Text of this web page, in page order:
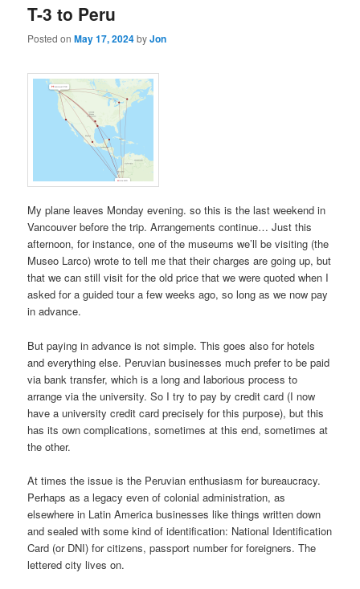
T-3 to Peru
Posted onMay 17, 2024byJon
My plane leaves Monday evening. so this is the last weekend in
Vancouver before the trip. Arrangements continue… Just this
afternoon, for instance, one of the museums we’ll be visiting (the
Museo Larco) wrote to tell me that their charges are going up, but
that we can still visit for the old price that we were quoted when I
asked for a guided tour a few weeks ago, so long as we now pay
in advance.
But paying in advance is not simple. This goes also for hotels
and everything else. Peruvian businesses much prefer to be paid
via bank transfer, which is a long and laborious process to
arrange via the university. So I try to pay by credit card (I now
have a university credit card precisely for this purpose), but this
has its own complications, sometimes at this end, sometimes at
the other.
At times the issue is the Peruvian enthusiasm for bureaucracy.
Perhaps as a legacy even of colonial administration, as
elsewhere in Latin America businesses like things written down
and sealed with some kind of identification: National Identification
Card (or DNI) for citizens, passport number for foreigners. The
lettered city lives on.